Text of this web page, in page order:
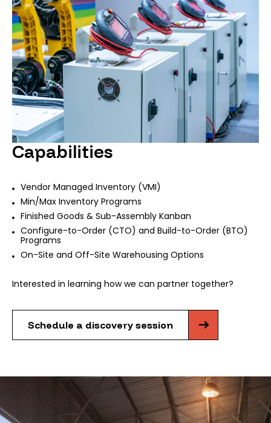
Capabilities
Vendor Managed Inventory (VMI)
Min/Max Inventory Programs
Finished Goods & Sub-Assembly Kanban
Configure-to-Order (CTO) and Build-to-Order (BTO)
Programs
On-Site and Off-Site Warehousing Options
Interested in learning how we can partner together?
Schedule a discovery session